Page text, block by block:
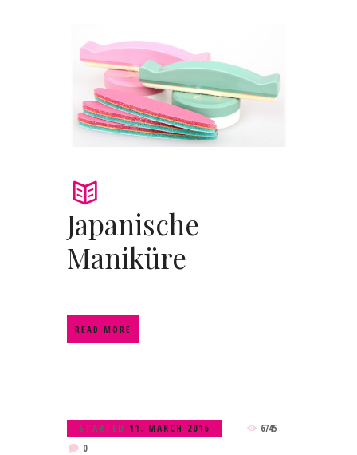
Japanische
Maniküre
READ MORE
STARTED 11. MARCH 2016
6745
0